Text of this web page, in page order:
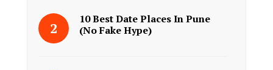
10 Best Date Places In Pune
(No Fake Hype)